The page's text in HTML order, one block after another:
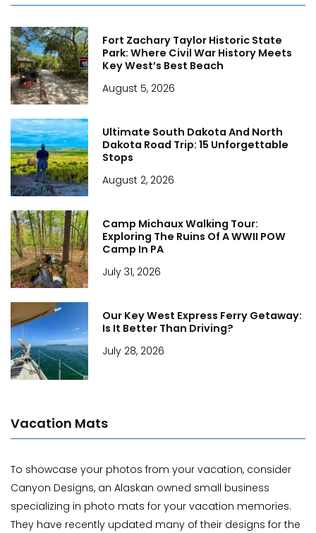
Fort Zachary Taylor Historic State
Park: Where Civil War History Meets
Key West’s Best Beach
August 5, 2026
Ultimate South Dakota And North
Dakota Road Trip: 15 Unforgettable
Stops
August 2, 2026
Camp Michaux Walking Tour:
Exploring The Ruins Of A WWII POW
Camp In PA
July 31, 2026
Our Key West Express Ferry Getaway:
Is It Better Than Driving?
July 28, 2026
Vacation Mats
To showcase your photos from your vacation, consider
Canyon Designs, an Alaskan owned small business
specializing in photo mats for your vacation memories.
They have recently updated many of their designs for the